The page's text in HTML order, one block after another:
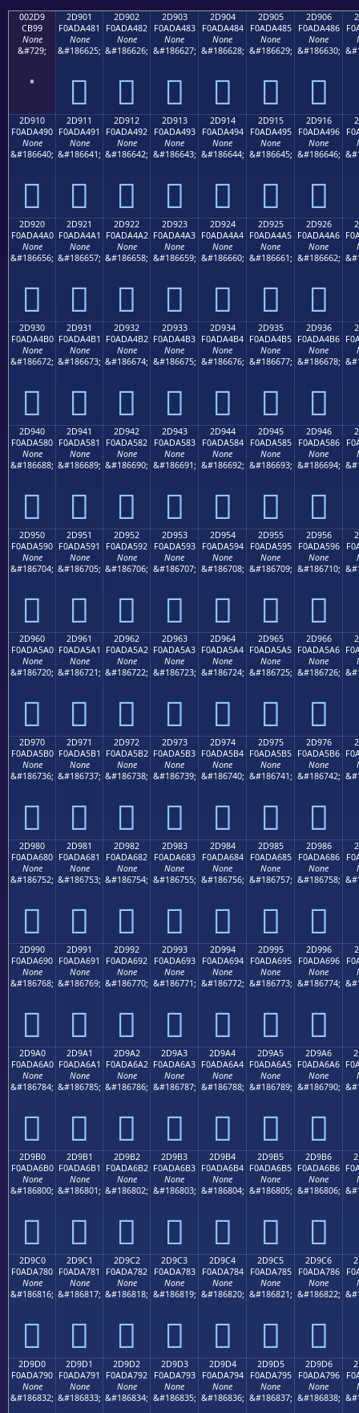
002D9
CB99
None
&#729;
˙
2D901
F0ADA481
None
&#186625;
𭤁
2D902
F0ADA482
None
&#186626;
𭤂
2D903
F0ADA483
None
&#186627;
𭤃
2D904
F0ADA484
None
&#186628;
𭤄
2D905
F0ADA485
None
&#186629;
𭤅
2D906
F0ADA486
None
&#186630;
𭤆
2D910
F0ADA490
None
&#186640;
𭤐
2D911
F0ADA491
None
&#186641;
𭤑
2D912
F0ADA492
None
&#186642;
𭤒
2D913
F0ADA493
None
&#186643;
𭤓
2D914
F0ADA494
None
&#186644;
𭤔
2D915
F0ADA495
None
&#186645;
𭤕
2D916
F0ADA496
None
&#186646;
𭤖
2D920
F0ADA4A0
None
&#186656;
𭤠
2D921
F0ADA4A1
None
&#186657;
𭤡
2D922
F0ADA4A2
None
&#186658;
𭤢
2D923
F0ADA4A3
None
&#186659;
𭤣
2D924
F0ADA4A4
None
&#186660;
𭤤
2D925
F0ADA4A5
None
&#186661;
𭤥
2D926
F0ADA4A6
None
&#186662;
𭤦
2D930
F0ADA4B0
None
&#186672;
𭤰
2D931
F0ADA4B1
None
&#186673;
𭤱
2D932
F0ADA4B2
None
&#186674;
𭤲
2D933
F0ADA4B3
None
&#186675;
𭤳
2D934
F0ADA4B4
None
&#186676;
𭤴
2D935
F0ADA4B5
None
&#186677;
𭤵
2D936
F0ADA4B6
None
&#186678;
𭤶
2D940
F0ADA580
None
&#186688;
𭥀
2D941
F0ADA581
None
&#186689;
𭥁
2D942
F0ADA582
None
&#186690;
𭥂
2D943
F0ADA583
None
&#186691;
𭥃
2D944
F0ADA584
None
&#186692;
𭥄
2D945
F0ADA585
None
&#186693;
𭥅
2D946
F0ADA586
None
&#186694;
𭥆
2D950
F0ADA590
None
&#186704;
𭥐
2D951
F0ADA591
None
&#186705;
𭥑
2D952
F0ADA592
None
&#186706;
𭥒
2D953
F0ADA593
None
&#186707;
𭥓
2D954
F0ADA594
None
&#186708;
𭥔
2D955
F0ADA595
None
&#186709;
𭥕
2D956
F0ADA596
None
&#186710;
𭥖
2D960
F0ADA5A0
None
&#186720;
𭥠
2D961
F0ADA5A1
None
&#186721;
𭥡
2D962
F0ADA5A2
None
&#186722;
𭥢
2D963
F0ADA5A3
None
&#186723;
𭥣
2D964
F0ADA5A4
None
&#186724;
𭥤
2D965
F0ADA5A5
None
&#186725;
𭥥
2D966
F0ADA5A6
None
&#186726;
𭥦
2D970
F0ADA5B0
None
&#186736;
𭥰
2D971
F0ADA5B1
None
&#186737;
𭥱
2D972
F0ADA5B2
None
&#186738;
𭥲
2D973
F0ADA5B3
None
&#186739;
𭥳
2D974
F0ADA5B4
None
&#186740;
𭥴
2D975
F0ADA5B5
None
&#186741;
𭥵
2D976
F0ADA5B6
None
&#186742;
𭥶
2D980
F0ADA680
None
&#186752;
𭦀
2D981
F0ADA681
None
&#186753;
𭦁
2D982
F0ADA682
None
&#186754;
𭦂
2D983
F0ADA683
None
&#186755;
𭦃
2D984
F0ADA684
None
&#186756;
𭦄
2D985
F0ADA685
None
&#186757;
𭦅
2D986
F0ADA686
None
&#186758;
𭦆
2D990
F0ADA690
None
&#186768;
𭦐
2D991
F0ADA691
None
&#186769;
𭦑
2D992
F0ADA692
None
&#186770;
𭦒
2D993
F0ADA693
None
&#186771;
𭦓
2D994
F0ADA694
None
&#186772;
𭦔
2D995
F0ADA695
None
&#186773;
𭦕
2D996
F0ADA696
None
&#186774;
𭦖
2D9A0
F0ADA6A0
None
&#186784;
𭦠
2D9A1
F0ADA6A1
None
&#186785;
𭦡
2D9A2
F0ADA6A2
None
&#186786;
𭦢
2D9A3
F0ADA6A3
None
&#186787;
𭦣
2D9A4
F0ADA6A4
None
&#186788;
𭦤
2D9A5
F0ADA6A5
None
&#186789;
𭦥
2D9A6
F0ADA6A6
None
&#186790;
𭦦
2D9B0
F0ADA6B0
None
&#186800;
𭦰
2D9B1
F0ADA6B1
None
&#186801;
𭦱
2D9B2
F0ADA6B2
None
&#186802;
𭦲
2D9B3
F0ADA6B3
None
&#186803;
𭦳
2D9B4
F0ADA6B4
None
&#186804;
𭦴
2D9B5
F0ADA6B5
None
&#186805;
𭦵
2D9B6
F0ADA6B6
None
&#186806;
𭦶
2D9C0
F0ADA780
None
&#186816;
𭧀
2D9C1
F0ADA781
None
&#186817;
𭧁
2D9C2
F0ADA782
None
&#186818;
𭧂
2D9C3
F0ADA783
None
&#186819;
𭧃
2D9C4
F0ADA784
None
&#186820;
𭧄
2D9C5
F0ADA785
None
&#186821;
𭧅
2D9C6
F0ADA786
None
&#186822;
𭧆
2D9D0
F0ADA790
None
&#186832;
2D9D1
F0ADA791
None
&#186833;
2D9D2
F0ADA792
None
&#186834;
2D9D3
F0ADA793
None
&#186835;
2D9D4
F0ADA794
None
&#186836;
2D9D5
F0ADA795
None
&#186837;
2D9D6
F0ADA796
None
&#186838;